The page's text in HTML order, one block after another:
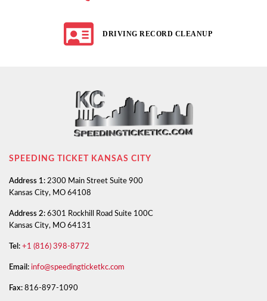
DRIVING RECORD CLEANUP
SPEEDING TICKET KANSAS CITY
Address 1: 2300 Main Street Suite 900
Kansas City, MO 64108
Address 2: 6301 Rockhill Road Suite 100C
Kansas City, MO 64131
Tel: +1 (816) 398-8772
Email: info@speedingticketkc.com
Fax: 816-897-1090